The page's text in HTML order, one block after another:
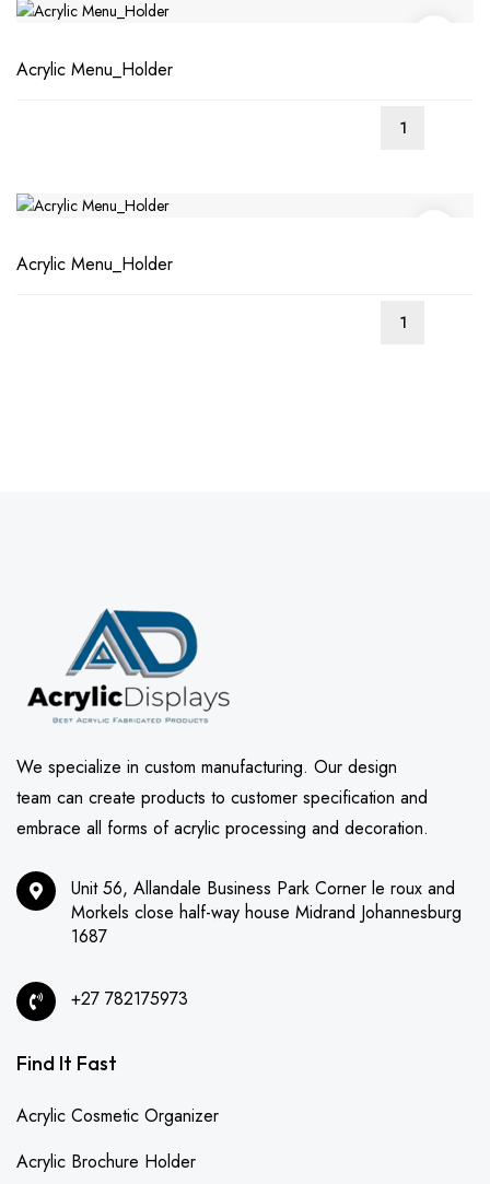
Acrylic Menu_Holder
Acrylic Menu_Holder
We specialize in custom manufacturing. Our design
team can create products to customer specification and
embrace all forms of acrylic processing and decoration.
Unit 56, Allandale Business Park Corner le roux and
Morkels close half-way house Midrand Johannesburg
1687
+27 782175973
Find It Fast
Acrylic Cosmetic Organizer
Acrylic Brochure Holder